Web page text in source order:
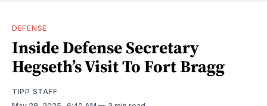
DEFENSE
Inside Defense Secretary
Hegseth’s Visit To Fort Bragg
TIPP STAFF